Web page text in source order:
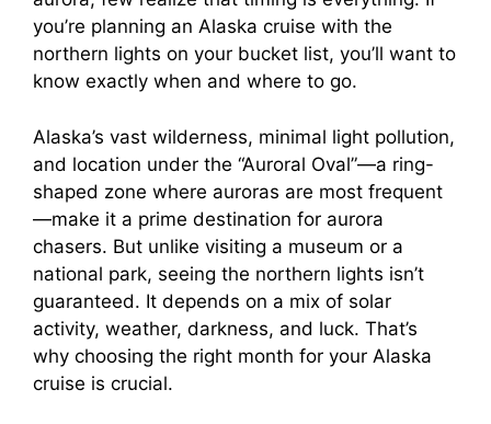
you’re planning an Alaska cruise with the
northern lights on your bucket list, you’ll want to
know exactly when and where to go.
Alaska’s vast wilderness, minimal light pollution,
and location under the “Auroral Oval”—a ring-
shaped zone where auroras are most frequent
—make it a prime destination for aurora
chasers. But unlike visiting a museum or a
national park, seeing the northern lights isn’t
guaranteed. It depends on a mix of solar
activity, weather, darkness, and luck. That’s
why choosing the right month for your Alaska
cruise is crucial.